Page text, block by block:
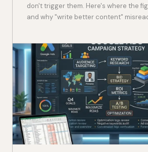
don't trigger them. Here's where the
and why "write better content"